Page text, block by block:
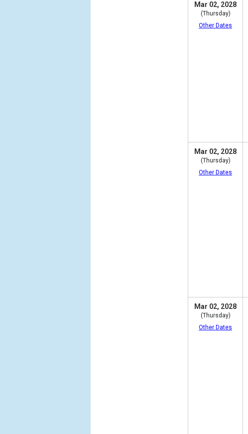
Mar 02, 2028
(Thursday)
Other Dates
Mar 02, 2028
(Thursday)
Other Dates
Mar 02, 2028
(Thursday)
Other Dates